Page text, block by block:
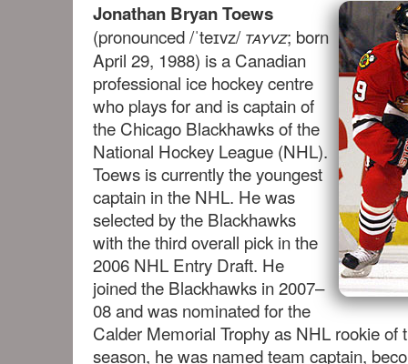
Jonathan Bryan Toews
(pronounced/ˈteɪvz/ tayvz; born
April 29, 1988) is a Canadian
professional ice hockey centre
who plays for and iscaptainof
the Chicago Blackhawks of the
National Hockey League (NHL).
Toews is currently the youngest
captain in the NHL. He was
selected by the Blackhawks
with the third overall pick in the
2006 NHL Entry Draft. He
joined the Blackhawks in 2007–
08 and was nominated for the
Calder Memorial Trophy as NHL rookie of
season, he was named team captain,